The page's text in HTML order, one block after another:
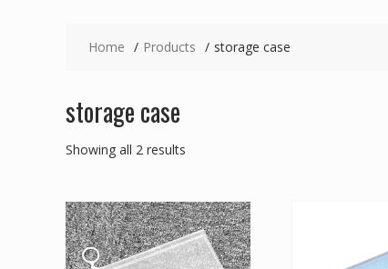
Home Products storage case
storage case
Showing all 2 results